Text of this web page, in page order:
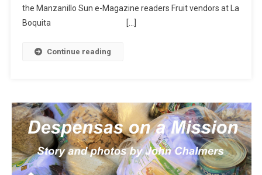
–
Of
the Manzanillo Sun e-Magazine readers Fruit vendors at La
Boquita […]
Continue reading